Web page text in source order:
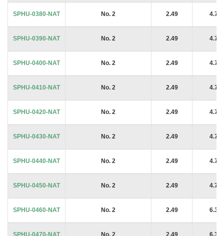
SPHU-0380-NAT No. 2 2.49 4.76
SPHU-0390-NAT No. 2 2.49 4.76
SPHU-0400-NAT No. 2 2.49 4.76
SPHU-0410-NAT No. 2 2.49 4.76
SPHU-0420-NAT No. 2 2.49 4.76
SPHU-0430-NAT No. 2 2.49 4.76
SPHU-0440-NAT No. 2 2.49 4.76
SPHU-0450-NAT No. 2 2.49 4.76
SPHU-0460-NAT No. 2 2.49 6.35